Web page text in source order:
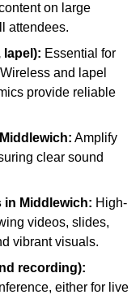
on large
attendees.
lapel): Essential for
and lapel
provide reliable
Amplify
clear sound
in Middlewich: High-
videos, slides,
vibrant visuals.
recording):
either for live